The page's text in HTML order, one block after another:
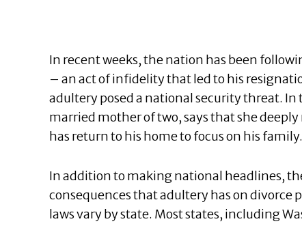
In recent weeks, the nation has been
– an act of infidelity that led to his
adultery posed a national security threat. In
married mother of two, says that she
has return to his home to focus on his family.
In addition to making national headlines,
consequences that adultery has on divorce
laws vary by state. Most states, including